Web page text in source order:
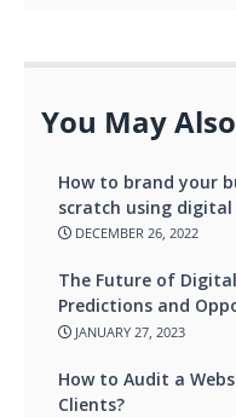
You May
How to brand your
scratch using
DECEMBER 26, 2022
The Future of
Predictions and
JANUARY 27, 2023
How to Audit a
Clients?